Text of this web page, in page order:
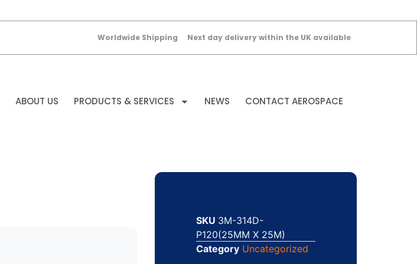
Worldwide Shipping Next day delivery within the UK available
ABOUT US PRODUCTS & SERVICES NEWS CONTACT AEROSPACE
SKU 3M-314D-
P120(25MM X 25M)
Category Uncategorized